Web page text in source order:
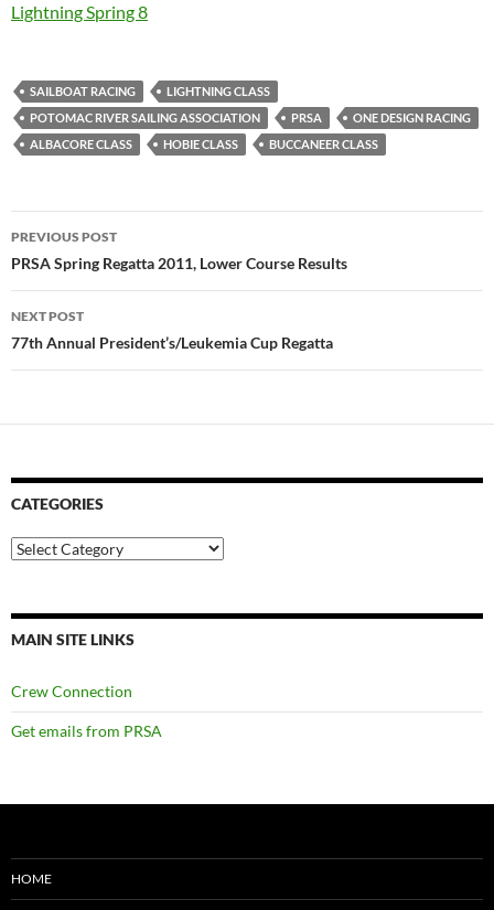
Lightning Spring 8
SAILBOAT RACING
LIGHTNING CLASS
POTOMAC RIVER SAILING ASSOCIATION
PRSA
ONE DESIGN RACING
ALBACORE CLASS
HOBIE CLASS BUCCANEER CLASS
Post
navigation
PREVIOUS POST
PRSA Spring Regatta 2011, Lower Course Results
NEXT POST
77th Annual President’s/Leukemia Cup Regatta
CATEGORIES
Categories
MAIN SITE LINKS
Crew Connection
Get emails from PRSA
HOME